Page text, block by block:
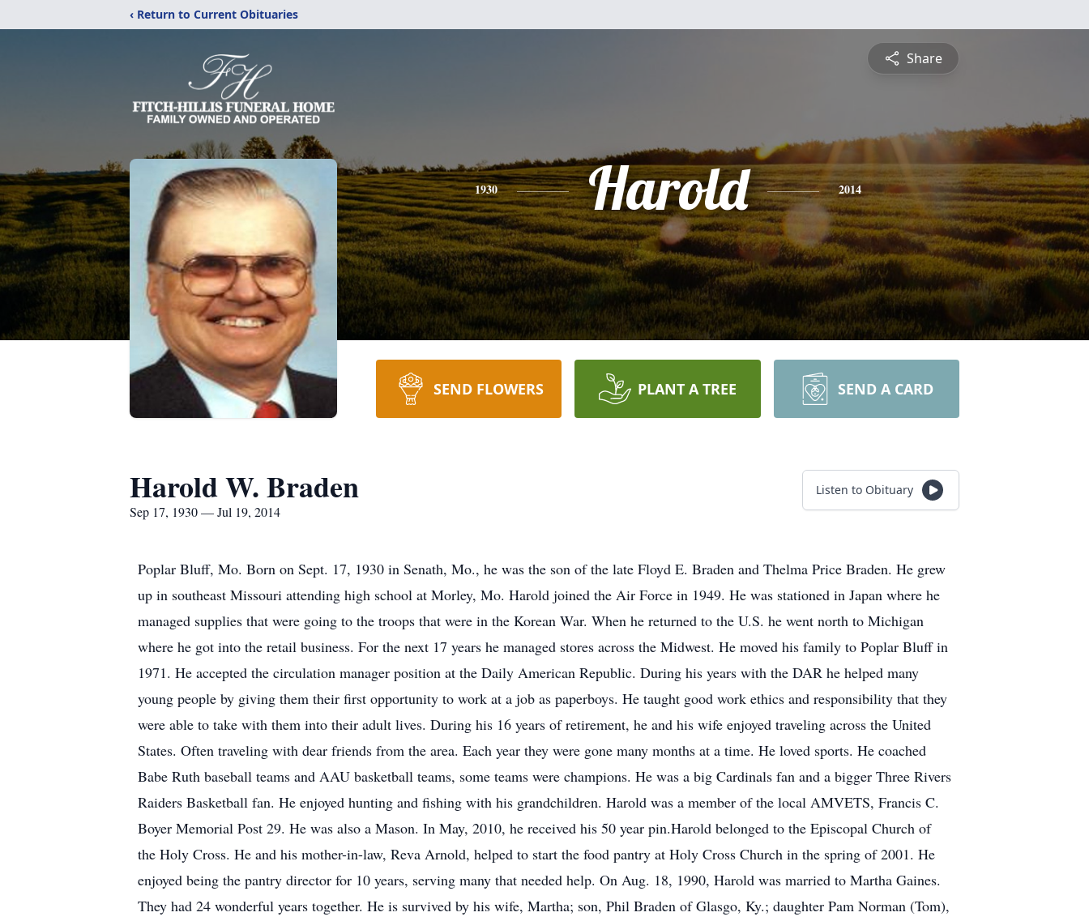
‹ Return to Current Obituaries
Share
1930 Harold 2014
SEND FLOWERS PLANT A TREE SEND A CARD
Harold W. Braden
Sep 17, 1930 — Jul 19, 2014
Listen to Obituary
Poplar Bluff, Mo. Born on Sept. 17, 1930 in Senath, Mo., he was the son of the late Floyd E. Braden and Thelma Price Braden. He grew
up in southeast Missouri attending high school at Morley, Mo. Harold joined the Air Force in 1949. He was stationed in Japan where he
managed supplies that were going to the troops that were in the Korean War. When he returned to the U.S. he went north to Michigan
where he got into the retail business. For the next 17 years he managed stores across the Midwest. He moved his family to Poplar Bluff in
1971. He accepted the circulation manager position at the Daily American Republic. During his years with the DAR he helped many
young people by giving them their first opportunity to work at a job as paperboys. He taught good work ethics and responsibility that they
were able to take with them into their adult lives. During his 16 years of retirement, he and his wife enjoyed traveling across the United
States. Often traveling with dear friends from the area. Each year they were gone many months at a time. He loved sports. He coached
Babe Ruth baseball teams and AAU basketball teams, some teams were champions. He was a big Cardinals fan and a bigger Three Rivers
Raiders Basketball fan. He enjoyed hunting and fishing with his grandchildren. Harold was a member of the local AMVETS, Francis C.
Boyer Memorial Post 29. He was also a Mason. In May, 2010, he received his 50 year pin.Harold belonged to the Episcopal Church of
the Holy Cross. He and his mother-in-law, Reva Arnold, helped to start the food pantry at Holy Cross Church in the spring of 2001. He
enjoyed being the pantry director for 10 years, serving many that needed help. On Aug. 18, 1990, Harold was married to Martha Gaines.
They had 24 wonderful years together. He is survived by his wife, Martha; son, Phil Braden of Glasgo, Ky.; daughter Pam Norman (Tom),